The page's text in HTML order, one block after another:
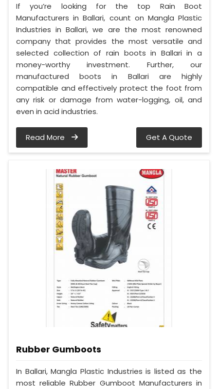
If you’re looking for the top Rain Boot
Manufacturers in Ballari, count on Mangla Plastic
Industries in Ballari, we are the most renowned
company that provides the most versatile and
selected collection of rain boots in Ballari in a
money-worthy investment. Further, our
manufactured boots in Ballari are highly
compatible and effectively protect the foot from
any risk or damage from water-logging, oil, and
even in acid industries.
Read More Get A Quote
Rubber Gumboots
In Ballari, Mangla Plastic Industries is listed as the
most reliable Rubber Gumboot Manufacturers in